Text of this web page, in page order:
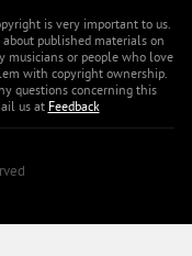
is very important to us.
published materials on
musicians or people who love
with copyright ownership.
questions concerning this
us atFeedback